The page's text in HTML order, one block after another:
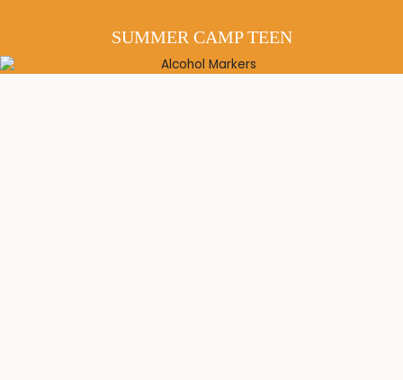
SUMMER CAMP TEEN